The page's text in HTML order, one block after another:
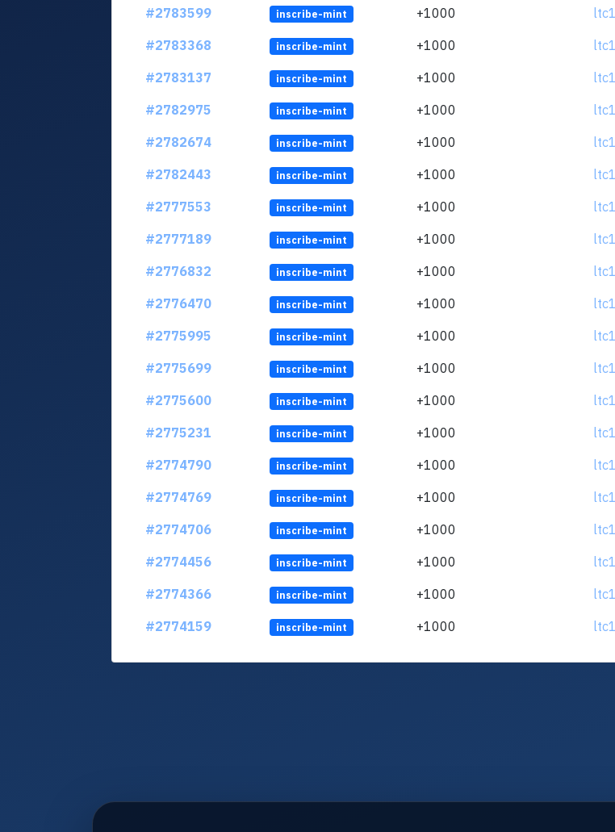
#2783599
inscribe-mint +1000
#2783368
inscribe-mint +1000
#2783137
inscribe-mint +1000
#2782975
inscribe-mint +1000
#2782674
inscribe-mint +1000
#2782443
inscribe-mint +1000
#2777553
inscribe-mint +1000
#2777189
inscribe-mint +1000
#2776832
inscribe-mint +1000
#2776470
inscribe-mint +1000
#2775995
inscribe-mint +1000
#2775699
inscribe-mint +1000
#2775600
inscribe-mint +1000
#2775231
inscribe-mint +1000
#2774790
inscribe-mint +1000
#2774769
inscribe-mint +1000
#2774706
inscribe-mint +1000
#2774456
inscribe-mint +1000
#2774366
inscribe-mint +1000
#2774159
inscribe-mint +1000